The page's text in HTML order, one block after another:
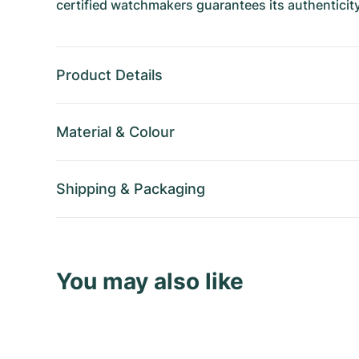
certified watchmakers guarantees its
Product Details
Material & Colour
Shipping & Packaging
You may also like